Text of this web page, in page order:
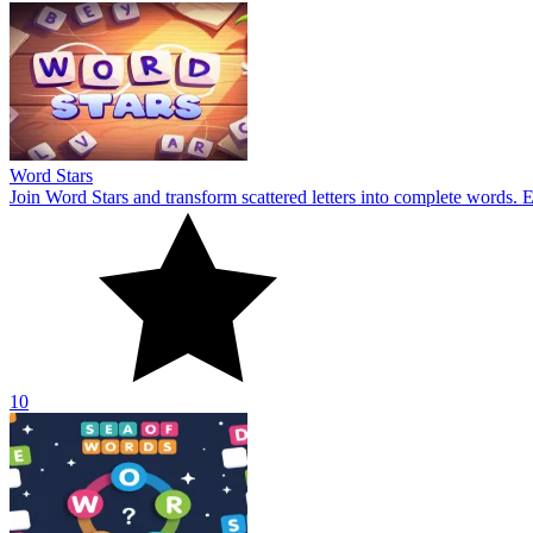
Word Stars
Join Word Stars and transform scattered letters into complete
10